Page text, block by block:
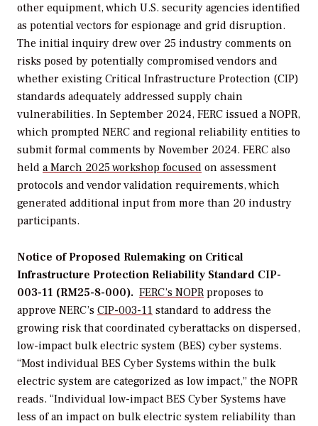
other equipment, which U.S. security agencies identified
as potential vectors for espionage and grid disruption.
The initial inquiry drew over 25 industry comments on
risks posed by potentially compromised vendors and
whether existing Critical Infrastructure Protection (CIP)
standards adequately addressed supply chain
vulnerabilities. In September 2024, FERC issued a NOPR,
which prompted NERC and regional reliability entities to
submit formal comments by November 2024. FERC also
held a March 2025 workshop focused on assessment
protocols and vendor validation requirements, which
generated additional input from more than 20 industry
participants.
Notice of Proposed Rulemaking on Critical
Infrastructure Protection Reliability Standard CIP-
003-11 (RM25-8-000). FERC’s NOPR proposes to
approve NERC’s CIP-003-11 standard to address the
growing risk that coordinated cyberattacks on dispersed,
low-impact bulk electric system (BES) cyber systems.
“Most individual BES Cyber Systems within the bulk
electric system are categorized as low impact,” the NOPR
reads. “Individual low-impact BES Cyber Systems have
less of an impact on bulk electric system reliability than